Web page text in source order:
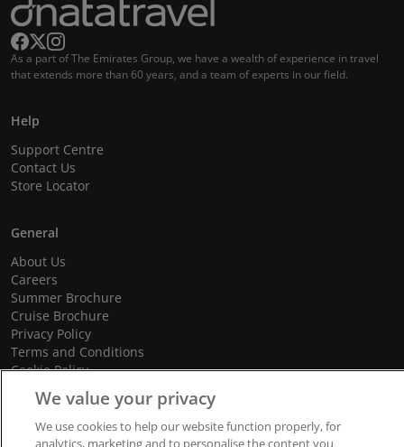
As a part of The Emirates Group, we have a wealth of experience in travel
that extends more than 60 years, and a team of experts in our field.
Help
Support Centre
Contact Us
Store Locator
General
About Us
Careers
Summer Brochure
Cruise Brochure
Privacy Policy
Terms and Conditions
Cookie Policy
Promotional Terms and Conditions
We value your privacy
We use cookies to help our website function properly, for
analytics, marketing and to personalise the content you